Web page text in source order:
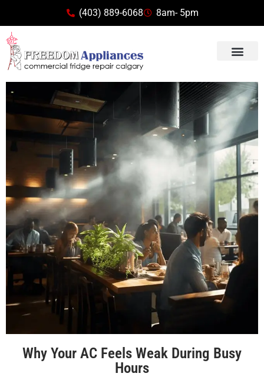
(403) 889-6068 8am- 5pm
Why Your AC Feels Weak During Busy
Hours